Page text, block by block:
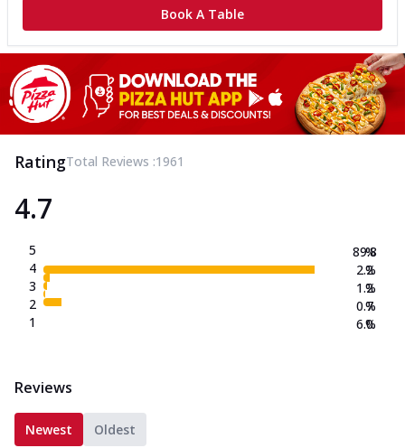
Book A Table
RatingTotal Reviews :1961
4.7
5
4
3
2
1
89.8
2.2
1.2
0.7
6.0
%
%
%
%
%
Reviews
Newest Oldest